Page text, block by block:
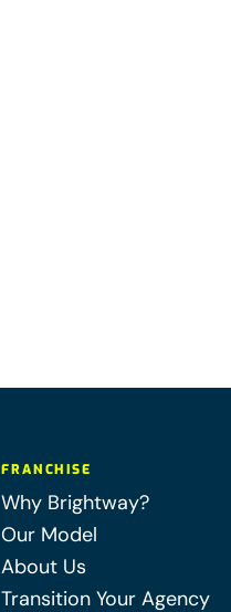
FRANCHISE
Why Brightway?
Our Model
About Us
Transition Your Agency